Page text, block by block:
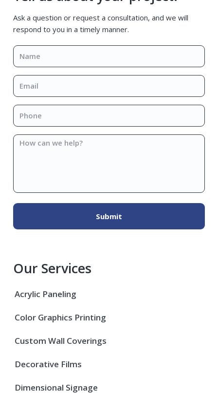
Sidebar
Ask a question or request a consultation, and we will
respond to you in a timely manner.
Name
Email
Phone
How
can
Our Services
Acrylic Paneling
Color Graphics Printing
Custom Wall Coverings
Decorative Films
Dimensional Signage